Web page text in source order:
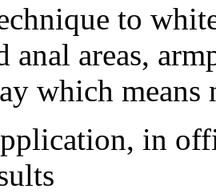
to
anal areas,
which means
in